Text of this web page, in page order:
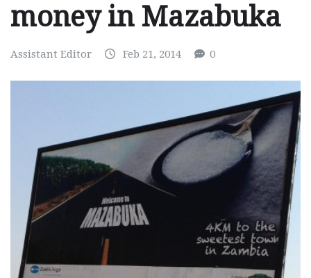
money in Mazabuka
Assistant Editor Feb 21, 2014 0